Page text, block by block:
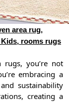
area rug,
rooms rugs
rugs, you’re not
embracing a
sustainability
creating a